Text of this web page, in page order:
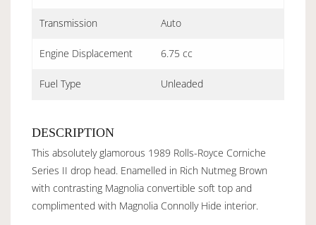
Transmission Auto
Engine Displacement 6.75 cc
Fuel Type Unleaded
DESCRIPTION
This absolutely glamorous 1989 Rolls-Royce Corniche
Series II drop head. Enamelled in Rich Nutmeg Brown
with contrasting Magnolia convertible soft top and
complimented with Magnolia Connolly Hide interior.